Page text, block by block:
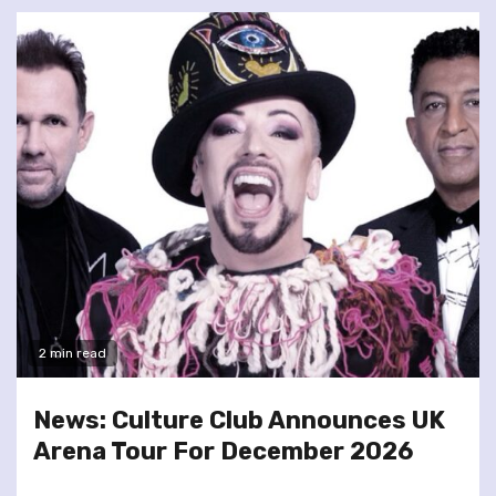
2 min read
News: Culture Club Announces UK
Arena Tour For December 2026